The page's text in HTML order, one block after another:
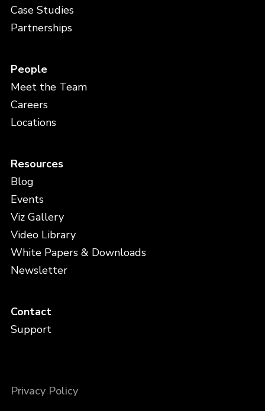
Case Studies
Partnerships
People
Meet the Team
Careers
Locations
Resources
Blog
Events
Viz Gallery
Video Library
White Papers & Downloads
Newsletter
Contact
Support
Privacy Policy